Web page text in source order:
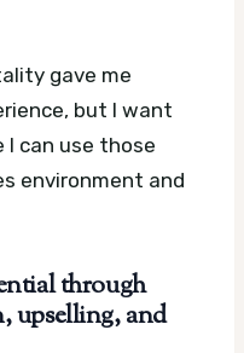
gave me
but I want
I can use those
environment and
through
upselling, and